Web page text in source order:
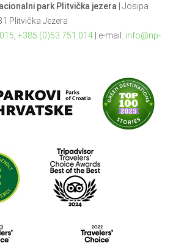
park Plitvička jezera | Josipa
Plitvička Jezera
+385 (0)53 751 014| e-mail: info@np-